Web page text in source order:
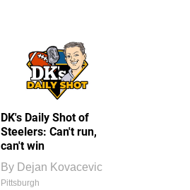
DK's Daily Shot of
Steelers: Can't run,
can't win
By Dejan Kovacevic
Pittsburgh